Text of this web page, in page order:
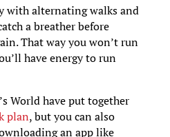
with alternating walks and
a breather before
That way you won’t run
have energy to run
World have put together
plan, but you can also
an app like